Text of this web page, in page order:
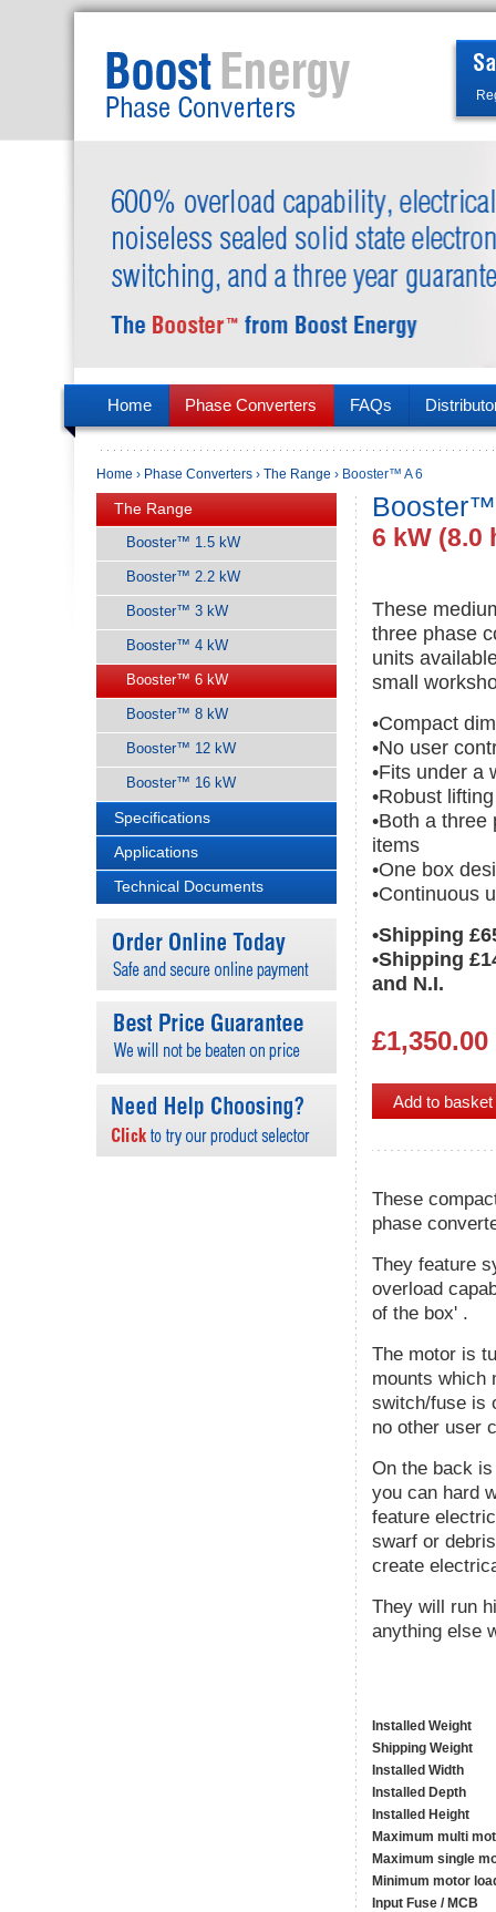
Home Phase Converters FAQs
Home › Phase Converters › The Range › Booster™ A 6
6 kW (8.0
These
three phase
units
small
•Compact
•No user
•Fits under a
•Robust
•Both a
items
•One box
•Continuous
•Shipping
•Shipping
and N.I.
£1,350.00
These
phase
They feature
overload
of the box' .
The motor is
mounts which
switch/fuse is
no other user
On the back
you can hard
feature
swarf or
create
They will run
anything else
Installed Weight
Shipping Weight
Installed Width
Installed Depth
Installed Height
Maximum multi
Maximum single
Minimum motor
Input Fuse / MCB
The Range
Booster™ 1.5 kW
Booster™ 2.2 kW
Booster™ 3 kW
Booster™ 4 kW
Booster™ 6 kW
Booster™ 8 kW
Booster™ 12 kW
Booster™ 16 kW
Specifications
Applications
Technical Documents